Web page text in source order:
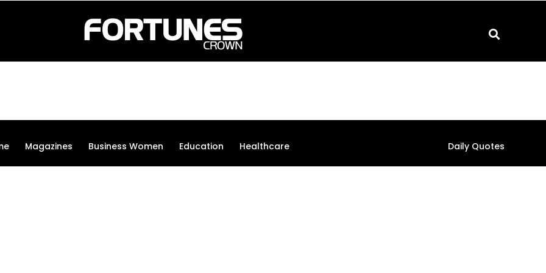
Magazines Business Women Education Healthcare Daily Quotes